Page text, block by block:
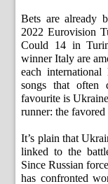
Bets are already
2022 Eurovision
Could 14 in
winner Italy are
each
songs that often
favourite is
runner: the
It’s plain that
linked to the
Since Russian
has confronted